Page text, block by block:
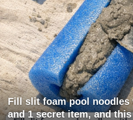
Fill slit foam pool noodles
and 1 secret item, and